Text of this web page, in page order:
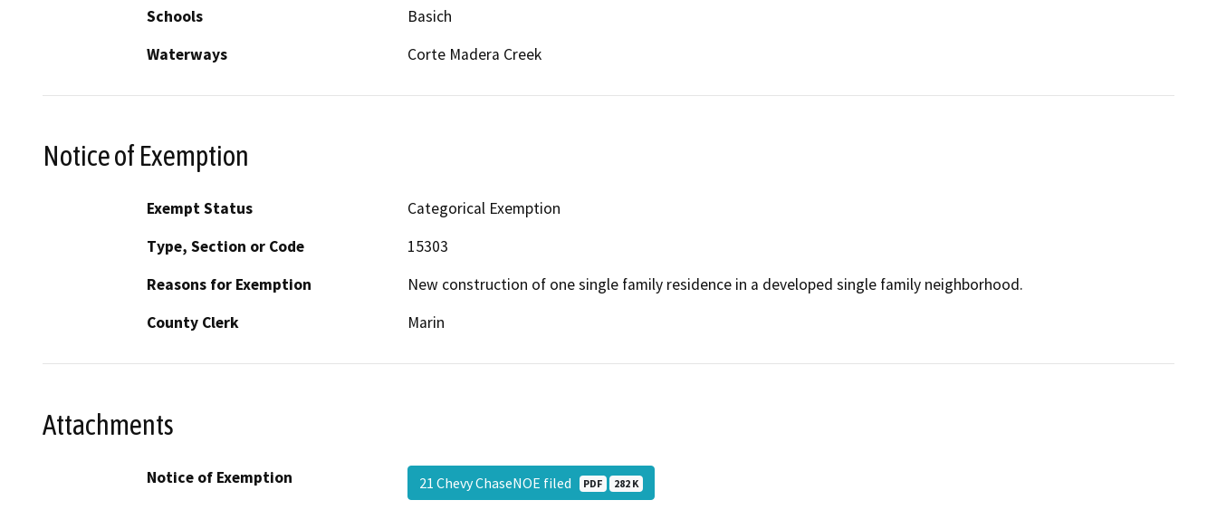
Schools
Basich
Waterways
Corte Madera Creek
Notice of Exemption
Exempt Status
Categorical Exemption
Type, Section or Code
15303
Reasons for Exemption
New construction of one single family residence in a developed single family neighborhood.
County Clerk
Marin
Attachments
Notice of Exemption 21 Chevy ChaseNOE filed PDF 282 K